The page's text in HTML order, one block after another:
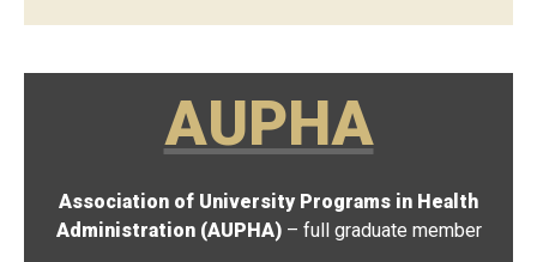
AUPHA
Association of University Programs in Health
Administration (AUPHA)– full graduate member